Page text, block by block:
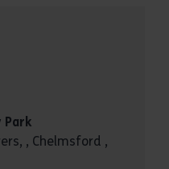
Park
, Chelmsford ,